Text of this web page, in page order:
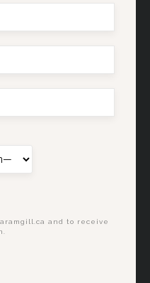
and to receive